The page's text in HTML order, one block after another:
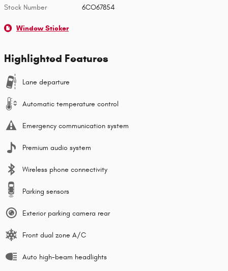
Stock Number 6CO67854
Window Sticker
Highlighted Features
Lane departure
Automatic temperature control
Emergency communication system
Premium audio system
Wireless phone connectivity
Parking sensors
Exterior parking camera rear
Front dual zone A/C
Auto high-beam headlights